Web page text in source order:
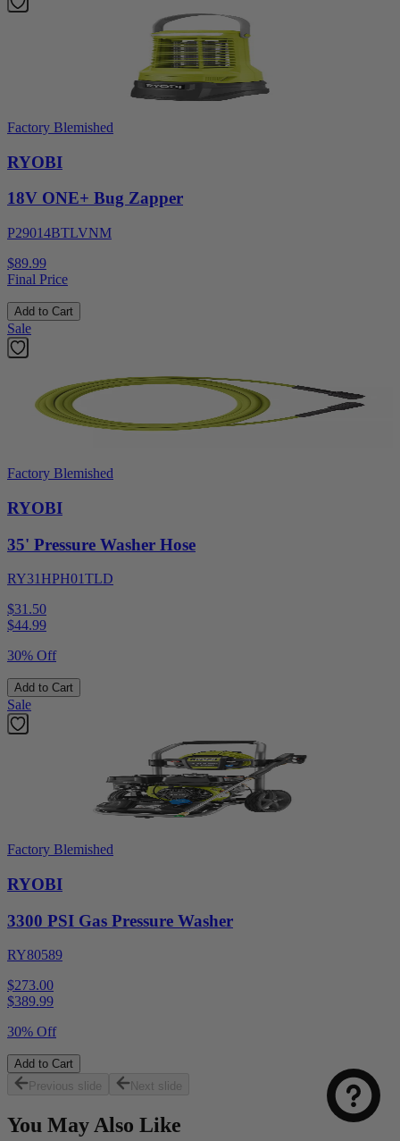
Factory Blemished
RYOBI
18V ONE+ Bug Zapper
P29014BTLVNM
$89.99
Final Price
Add to Cart
Sale
Factory Blemished
RYOBI
35' Pressure Washer Hose
RY31HPH01TLD
$31.50
$44.99
30% Off
Add to Cart
Sale
Factory Blemished
RYOBI
3300 PSI Gas Pressure Washer
RY80589
$273.00
$389.99
30% Off
Add to Cart
Previous slide
Next slide
You May Also Like